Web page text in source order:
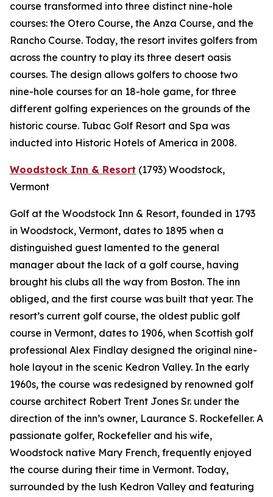
course transformed into three distinct nine-hole
courses: the Otero Course, the Anza Course, and the
Rancho Course. Today, the resort invites golfers from
across the country to play its three desert oasis
courses. The design allows golfers to choose two
nine-hole courses for an 18-hole game, for three
different golfing experiences on the grounds of the
historic course. Tubac Golf Resort and Spa was
inducted into Historic Hotels of America in 2008.
Woodstock Inn & Resort (1793) Woodstock,
Vermont
Golf at the Woodstock Inn & Resort, founded in 1793
in Woodstock, Vermont, dates to 1895 when a
distinguished guest lamented to the general
manager about the lack of a golf course, having
brought his clubs all the way from Boston. The inn
obliged, and the first course was built that year. The
resort’s current golf course, the oldest public golf
course in Vermont, dates to 1906, when Scottish golf
professional Alex Findlay designed the original nine-
hole layout in the scenic Kedron Valley. In the early
1960s, the course was redesigned by renowned golf
course architect Robert Trent Jones Sr. under the
direction of the inn’s owner, Laurance S. Rockefeller. A
passionate golfer, Rockefeller and his wife,
Woodstock native Mary French, frequently enjoyed
the course during their time in Vermont. Today,
surrounded by the lush Kedron Valley and featuring